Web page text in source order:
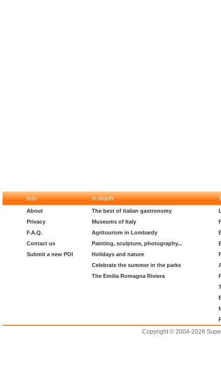
Info In depth
About
Privacy
F.A.Q.
Contact us
Submit a new POI
The best of italian gastronomy
Museums of Italy
Agritourism in Lombardy
Painting, sculpture, photography...
Holidays and nature
Celebrate the summer in the parks
The Emilia Romagna Riviera
Copyright © 2004-2026